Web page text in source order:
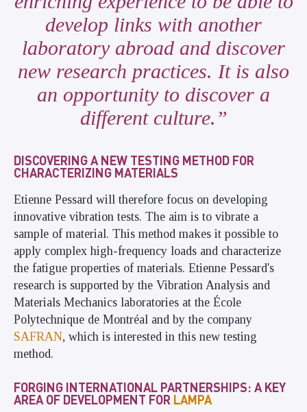
develop links with another
laboratory abroad and discover
new research practices. It is also
an opportunity to discover a
different culture.
DISCOVERING A NEW TESTING METHOD FOR
CHARACTERIZING MATERIALS
Etienne Pessard will therefore focus on developing
innovative vibration tests. The aim is to vibrate a
sample of material. This method makes it possible to
apply complex high-frequency loads and characterize
the fatigue properties of materials. Etienne Pessard's
research is supported by the Vibration Analysis and
Materials Mechanics laboratories at the École
Polytechnique de Montréal and by the company
SAFRAN, which is interested in this new testing
method.
FORGING INTERNATIONAL PARTNERSHIPS: A KEY
AREA OF DEVELOPMENT FOR LAMPA